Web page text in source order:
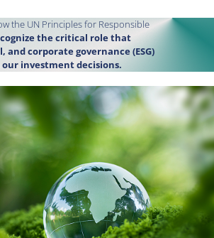
the UN Principles for Responsible
the critical role that
corporate governance (ESG)
investment decisions.